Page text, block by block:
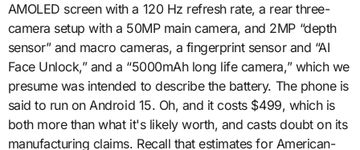
AMOLED screen with a 120 Hz refresh rate, a rear three-
camera setup with a 50MP main camera, and 2MP “depth
sensor” and macro cameras, a fingerprint sensor and “AI
Face Unlock,” and a “5000mAh long life camera,” which we
presume was intended to describe the battery. The phone is
said to run on Android 15. Oh, and it costs $499, which is
both more than what it's likely worth, and casts doubt on its
manufacturing claims. Recall that estimates for American-